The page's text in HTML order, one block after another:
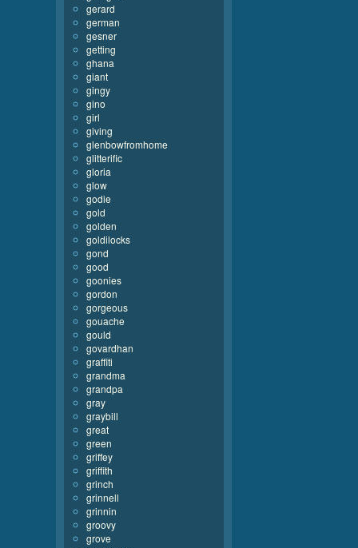
gerard
german
gesner
getting
ghana
giant
gingy
gino
girl
giving
glenbowfromhome
glitterific
gloria
glow
godie
gold
golden
goldilocks
gond
good
goonies
gordon
gorgeous
gouache
gould
govardhan
graffiti
grandma
grandpa
gray
graybill
great
green
griffey
griffith
grinch
grinnell
grinnin
groovy
grove